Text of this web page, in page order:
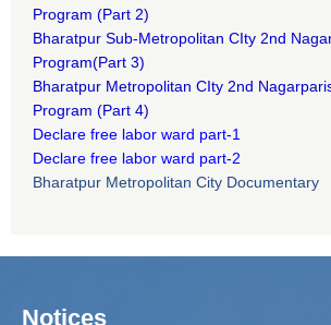
Program (Part 2)
Bharatpur Sub-Metropolitan CIty 2nd
Program(Part 3)
Bharatpur Metropolitan CIty 2nd
Program (Part 4)
Declare free labor ward part-1
Declare free labor ward part-2
Bharatpur Metropolitan City Documentary
Notices